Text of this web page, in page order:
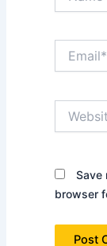
Save
browser